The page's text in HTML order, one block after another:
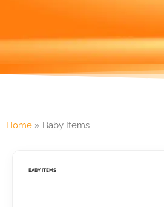
Home » Baby Items
BABY ITEMS